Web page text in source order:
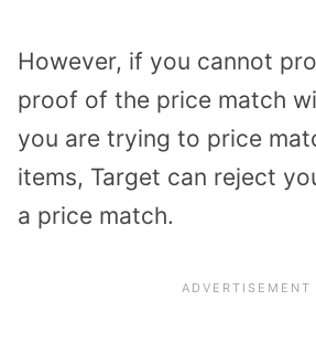
However, if you cannot
proof of the price match
you are trying to price
items, Target can reject
a price match.